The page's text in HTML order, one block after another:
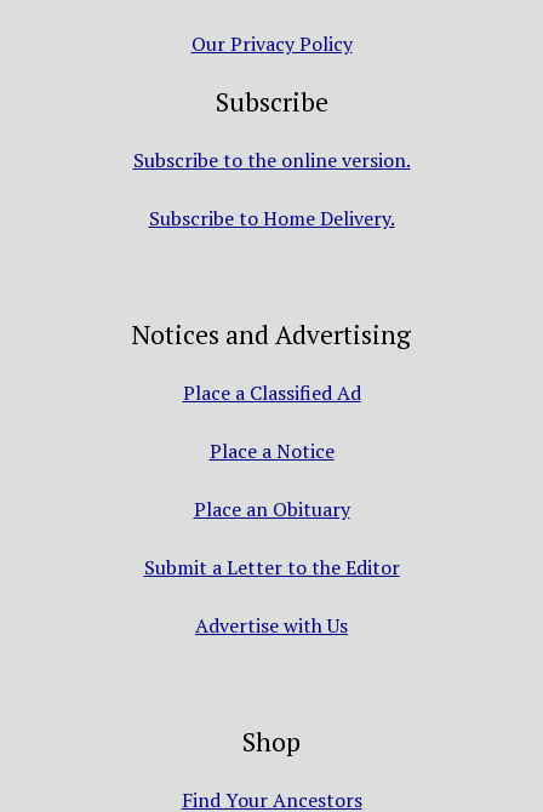
Our Privacy Policy
Subscribe
Subscribe to the online version.
Subscribe to Home Delivery.
Notices and Advertising
Place a Classified Ad
Place a Notice
Place an Obituary
Submit a Letter to the Editor
Advertise with Us
Shop
Find Your Ancestors